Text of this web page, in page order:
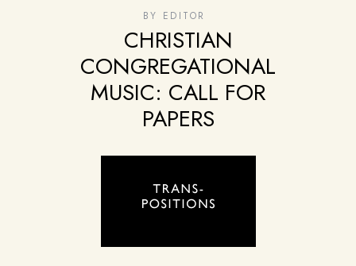
BY EDITOR
CHRISTIAN
CONGREGATIONAL
MUSIC: CALL FOR
PAPERS